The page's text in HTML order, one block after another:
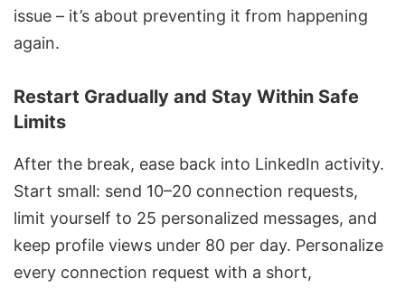
issue – it’s about preventing it from happening
again.
Restart Gradually and Stay Within Safe
Limits
After the break, ease back into LinkedIn activity.
Start small: send 10–20 connection requests,
limit yourself to 25 personalized messages, and
keep profile views under 80 per day. Personalize
every connection request with a short,